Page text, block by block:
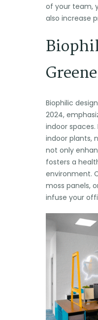
of your team,
also increase
Biophilic
2024,
indoor
indoor plants,
not only
fosters a
environment.
moss panels,
infuse your